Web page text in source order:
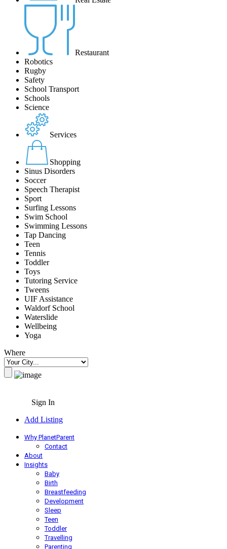
Restaurant
Robotics
Rugby
Safety
School Transport
Schools
Science
Services
Shopping
Sinus Disorders
Soccer
Speech Therapist
Sport
Surfing Lessons
Swim School
Swimming Lessons
Tap Dancing
Teen
Tennis
Toddler
Toys
Tutoring Service
Tweens
UIF Assistance
Waldorf School
Waterslide
Wellbeing
Yoga
Where
Sign In
Add Listing
Why PlanetParent
Contact
About
Insights
Baby
Birth
Breastfeeding
Development
Sleep
Teen
Toddler
Travelling
Parenting